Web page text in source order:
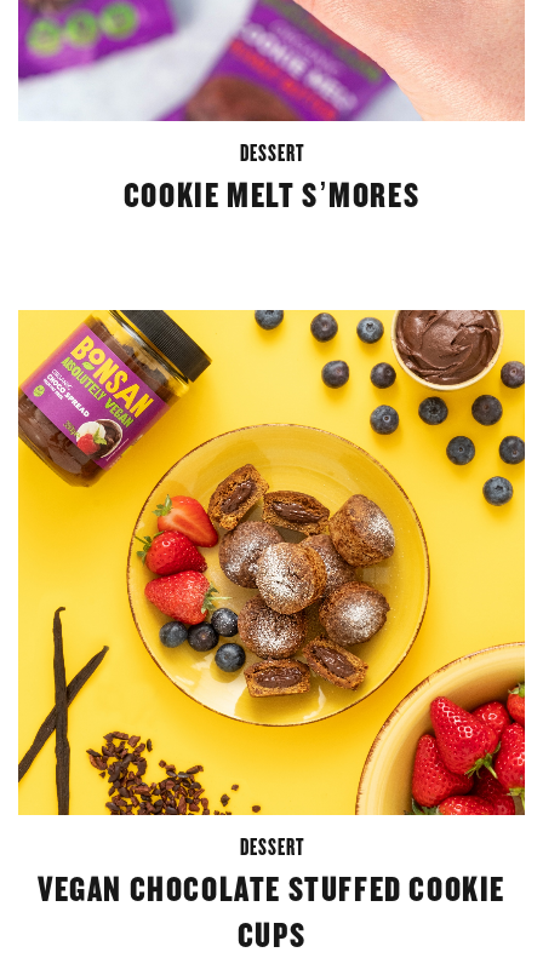
DESSERT
COOKIE MELT S’MORES
DESSERT
VEGAN CHOCOLATE STUFFED COOKIE
CUPS